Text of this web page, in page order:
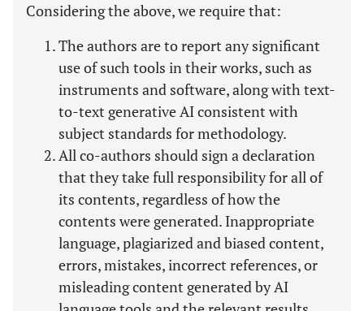
Considering the above, we require that:
The authors are to report any significant
use of such tools in their works, such as
instruments and software, along with text-
to-text generative AI consistent with
subject standards for methodology.
All co-authors should sign a declaration
that they take full responsibility for all of
its contents, regardless of how the
contents were generated. Inappropriate
language, plagiarized and biased content,
errors, mistakes, incorrect references, or
misleading content generated by AI